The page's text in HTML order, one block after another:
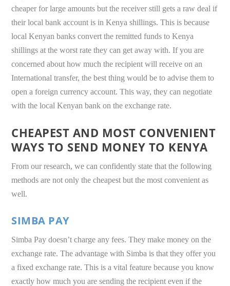
cheaper for large amounts but the receiver still gets a raw deal if
their local bank account is in Kenya shillings. This is because
local Kenyan banks convert the remitted funds to Kenya
shillings at the worst rate they can get away with. If you are
concerned about how much the recipient will receive on an
International transfer, the best thing would be to advise them to
open a foreign currency account. This way, they can negotiate
with the local Kenyan bank on the exchange rate.
CHEAPEST AND MOST CONVENIENT
WAYS TO SEND MONEY TO KENYA
From our research, we can confidently state that the following
methods are not only the cheapest but the most convenient as
well.
SIMBA PAY
Simba Pay doesn’t charge any fees. They make money on the
exchange rate. The advantage with Simba is that they offer you
a fixed exchange rate. This is a vital feature because you know
exactly how much you are sending the recipient even if the